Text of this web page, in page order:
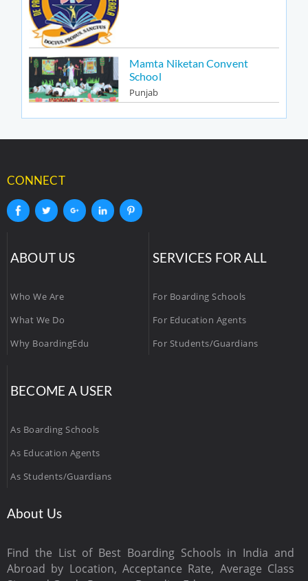
Mamta Niketan Convent
School
Punjab
CONNECT
ABOUT US
Who We Are
What We Do
Why BoardingEdu
SERVICES FOR ALL
For Boarding Schools
For Education Agents
For Students/Guardians
BECOME A USER
As Boarding Schools
As Education Agents
As Students/Guardians
About Us
Find the List of Best Boarding Schools in India and
Abroad by Location, Acceptance Rate, Average Class